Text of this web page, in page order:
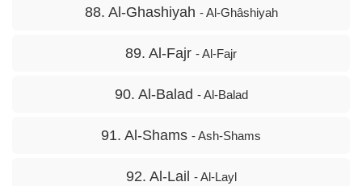
88. Al-Ghashiyah - Al-Ghâshiyah
89. Al-Fajr - Al-Fajr
90. Al-Balad - Al-Balad
91. Al-Shams - Ash-Shams
92. Al-Lail - Al-Layl